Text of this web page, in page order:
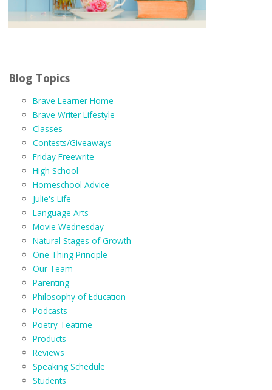
Blog Topics
Brave Learner Home
Brave Writer Lifestyle
Classes
Contests/Giveaways
Friday Freewrite
High School
Homeschool Advice
Julie's Life
Language Arts
Movie Wednesday
Natural Stages of Growth
One Thing Principle
Our Team
Parenting
Philosophy of Education
Podcasts
Poetry Teatime
Products
Reviews
Speaking Schedule
Students